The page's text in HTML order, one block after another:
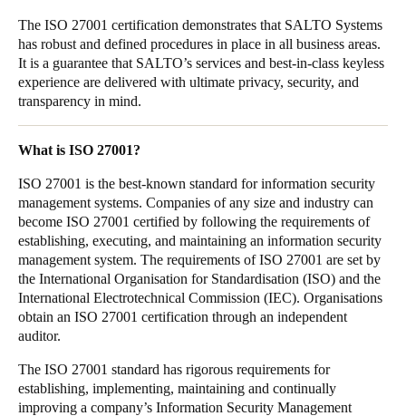
Czech Republic
Čeština
Denmark
Sweden
SvenskaEnglish
Norway
NorskEnglish
Finland
Finnish English
Gem nyt valg som standard
The ISO 27001 certification demonstrates that SALTO Systems
has robust and defined procedures in place in all business areas.
It is a guarantee that SALTO’s services and best-in-class keyless
experience are delivered with ultimate privacy, security, and
transparency in mind.
What is ISO 27001?
ISO 27001 is the best-known standard for information security
management systems. Companies of any size and industry can
become ISO 27001 certified by following the requirements of
establishing, executing, and maintaining an information security
management system. The requirements of ISO 27001 are set by
the International Organisation for Standardisation (ISO) and the
International Electrotechnical Commission (IEC). Organisations
obtain an ISO 27001 certification through an independent
auditor.
The ISO 27001 standard has rigorous requirements for
establishing, implementing, maintaining and continually
improving a company’s Information Security Management